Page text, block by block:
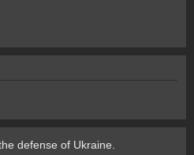
defense of Ukraine.